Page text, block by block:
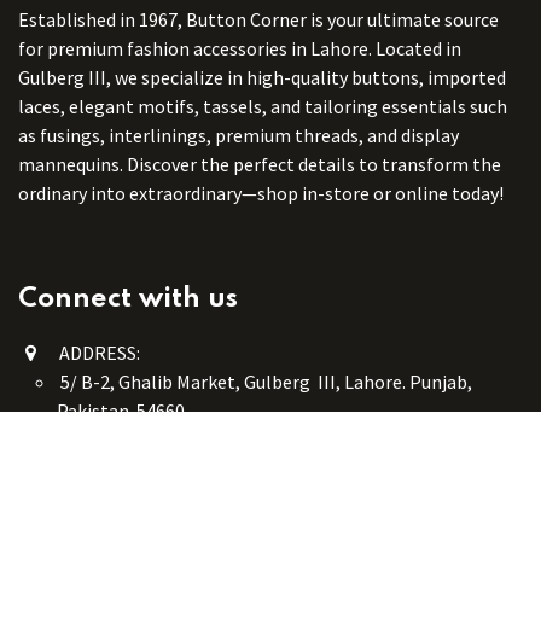
Established in 1967, Button Corner is your ultimate source
for premium fashion accessories in Lahore. Located in
Gulberg III, we specialize in high-quality buttons, imported
laces, elegant motifs, tassels, and tailoring essentials such
as fusings, interlinings, premium threads, and display
mannequins. Discover the perfect details to transform the
ordinary into extraordinary—shop in-store or online today!
Connect with us
ADDRESS:
5/ B-2, Ghalib Market, Gulberg III, Lahore. Punjab,
Pakistan. 54660